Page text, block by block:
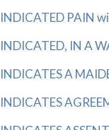
INDICATED PAIN
INDICATED, IN A
INDICATES A
INDICATES